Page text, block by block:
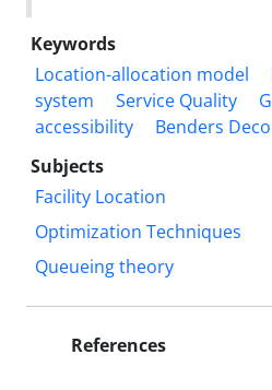
Keywords
Location-allocation model
system
Service Quality
accessibility
Benders
Subjects
Facility Location
Optimization Techniques
Queueing theory
References